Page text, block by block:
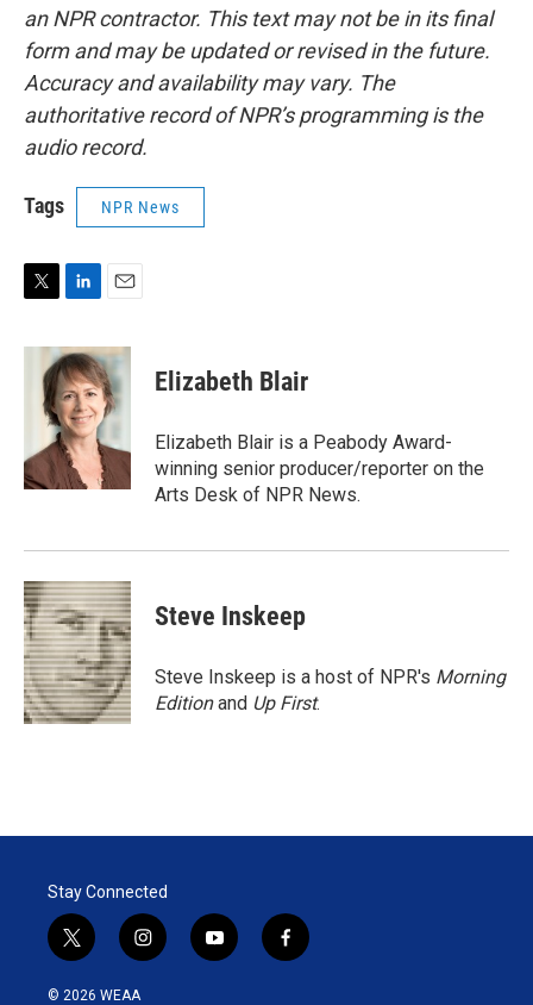
an NPR contractor. This text may not be in its final
form and may be updated or revised in the future.
Accuracy and availability may vary. The
authoritative record of NPR’s programming is the
audio record.
Tags NPR News
i
n
k
e
d
I
n
a
i
l
Elizabeth Blair
Elizabeth Blair is a Peabody Award-
winning senior producer/reporter on the
Arts Desk of NPR News.
Steve Inskeep
Steve Inskeep is a host of NPR's Morning
Editionand Up First.
Stay Connected
t
w
i
i
n
y
o
f
a
© 2026 WEAA